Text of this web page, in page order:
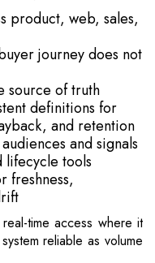
product, web, sales,
journey does not
source of truth
definitions for
and retention
and signals
lifecycle tools
freshness,
time access where it
reliable as volume